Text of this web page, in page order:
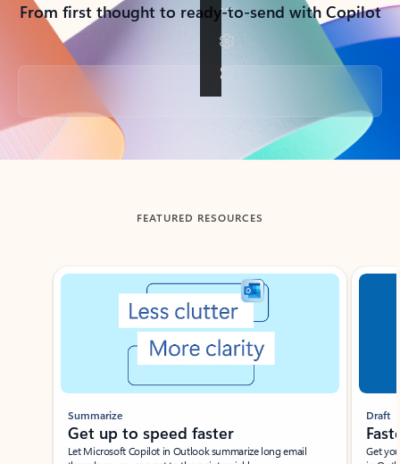
From first thought to ready-to-send with Copilot
Back to tabs
FEATURED RESOURCES
Showing slide 1 of 3
Summarize
Get up to speed faster ​
Let Microsoft Copilot in Outlook summarize long email
Draft
Get